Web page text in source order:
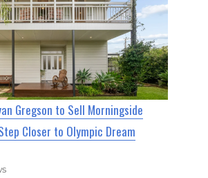
Gregson to Sell Morningside
Closer to Olympic Dream